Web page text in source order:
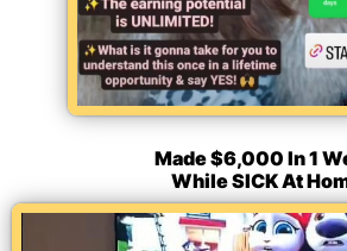
Made $6,000 In 1
While SICK At